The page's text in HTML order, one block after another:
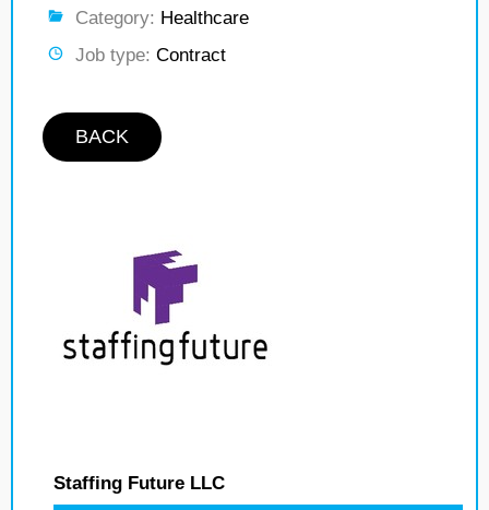
Category: Healthcare
Job type: Contract
BACK
Staffing Future LLC